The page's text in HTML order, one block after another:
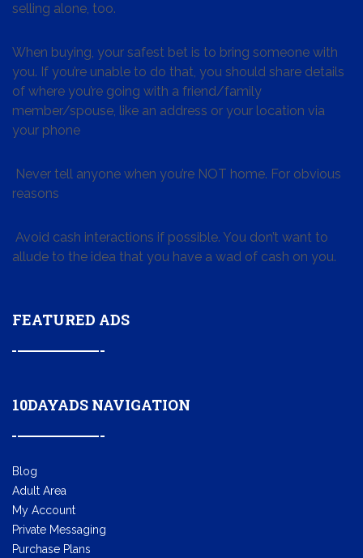
selling alone, too.
When buying, your safest bet is to bring someone with
you. If you’re unable to do that, you should share details
of where you’re going with a friend/family
member/spouse, like an address or your location via
your phone
Never tell anyone when you’re NOT home. For obvious
reasons
Avoid cash interactions if possible. You don’t want to
allude to the idea that you have a wad of cash on you.
FEATURED ADS
10DAYADS NAVIGATION
Blog
Adult Area
My Account
Private Messaging
Purchase Plans